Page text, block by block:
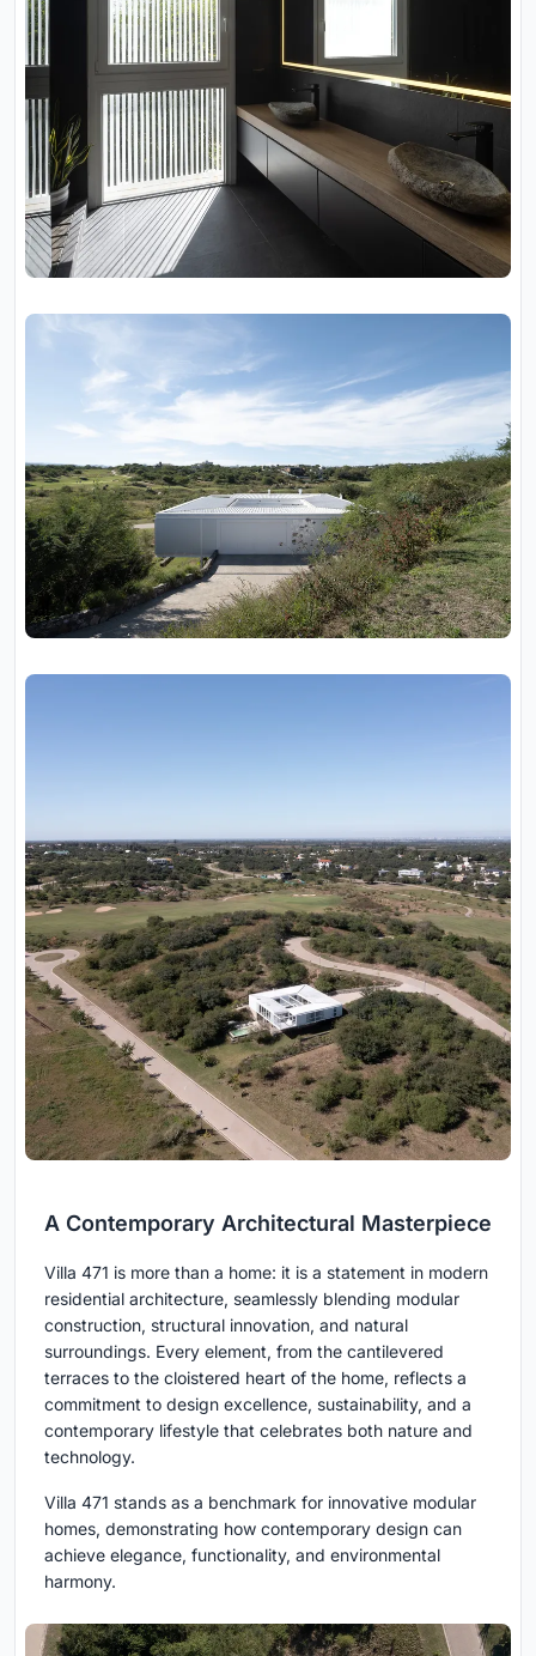
A Contemporary Architectural Masterpiece
Villa 471 is more than a home: it is a statement in modern
residential architecture, seamlessly blending modular
construction, structural innovation, and natural
surroundings. Every element, from the cantilevered
terraces to the cloistered heart of the home, reflects a
commitment to design excellence, sustainability, and a
contemporary lifestyle that celebrates both nature and
technology.
Villa 471 stands as a benchmark for innovative modular
homes, demonstrating how contemporary design can
achieve elegance, functionality, and environmental
harmony.